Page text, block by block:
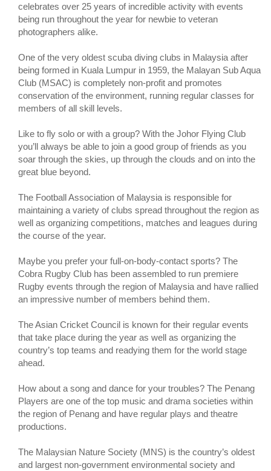
celebrates over 25 years of incredible activity with events
being run throughout the year for newbie to veteran
photographers alike.
One of the very oldest scuba diving clubs in Malaysia after
being formed in Kuala Lumpur in 1959, the Malayan Sub Aqua
Club (MSAC) is completely non-profit and promotes
conservation of the environment, running regular classes for
members of all skill levels.
Like to fly solo or with a group? With the Johor Flying Club
you’ll always be able to join a good group of friends as you
soar through the skies, up through the clouds and on into the
great blue beyond.
The Football Association of Malaysia is responsible for
maintaining a variety of clubs spread throughout the region as
well as organizing competitions, matches and leagues during
the course of the year.
Maybe you prefer your full-on-body-contact sports? The
Cobra Rugby Club has been assembled to run premiere
Rugby events through the region of Malaysia and have rallied
an impressive number of members behind them.
The Asian Cricket Council is known for their regular events
that take place during the year as well as organizing the
country’s top teams and readying them for the world stage
ahead.
How about a song and dance for your troubles? The Penang
Players are one of the top music and drama societies within
the region of Penang and have regular plays and theatre
productions.
The Malaysian Nature Society (MNS) is the country’s oldest
and largest non-government environmental society and